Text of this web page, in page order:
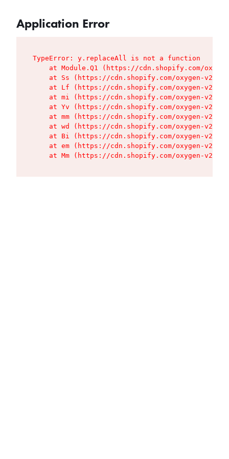
Application Error
TypeError: y.replaceAll is not a function
at Module.Q1 (https://cdn.shopify.com/
at Ss (https://cdn.shopify.com/oxygen-v2/
at Lf (https://cdn.shopify.com/oxygen-v2/
at mi (https://cdn.shopify.com/oxygen-v2/
at Yv (https://cdn.shopify.com/oxygen-v2/
at mm (https://cdn.shopify.com/oxygen-v2/
at wd (https://cdn.shopify.com/oxygen-v2/
at Bi (https://cdn.shopify.com/oxygen-v2/
at em (https://cdn.shopify.com/oxygen-v2/
at Mm (https://cdn.shopify.com/oxygen-v2/